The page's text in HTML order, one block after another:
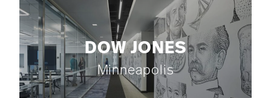
DOW JONES
Minneapolis